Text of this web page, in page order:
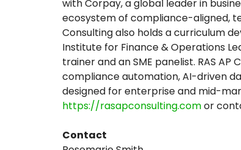
with Corpay, a global leader in
ecosystem of compliance-aligned,
Consulting also holds a curriculum
Institute for Finance & Operations
trainer and an SME panelist. RAS
compliance automation, AI-driven
designed for enterprise and mid-
https://rasapconsulting.comor
Contact